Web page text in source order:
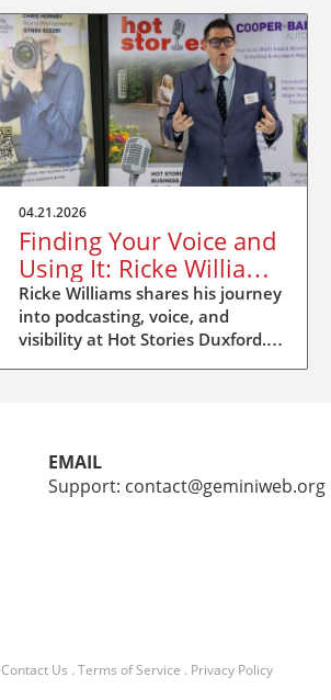
04.21.2026
Finding Your Voice and
Using It: Ricke Williams
at Hot Stories Duxford
Ricke Williams shares his journey
into podcasting, voice, and
visibility at Hot Stories Duxford.
EMAIL
Support: contact@geminiweb.org
Contact Us . Terms of Service . Privacy Policy